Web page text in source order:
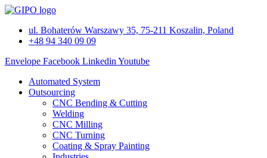
Skip
contentul. Bohaterów Warszawy 35, 75-211 Koszalin, Poland
+48 94 340 09 09
Envelope Facebook Linkedin Youtube
Automated System
Outsourcing
CNC Bending & Cutting
Welding
CNC Milling
CNC Turning
Coating & Spray Painting